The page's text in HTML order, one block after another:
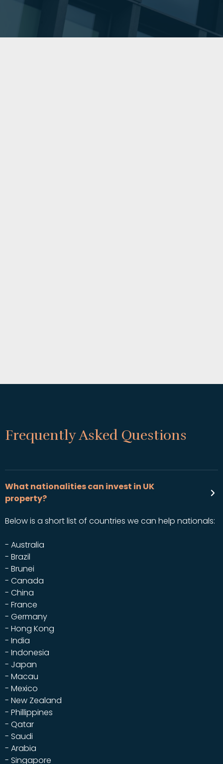
Frequently Asked Questions
What nationalities can invest in UK
property?
Below is a short list of countries we can help nationals:
- Australia
- Brazil
- Brunei
- Canada
- China
- France
- Germany
- Hong Kong
- India
- Indonesia
- Japan
- Macau
- Mexico
- New Zealand
- Phillippines
- Qatar
- Saudi
- Arabia
- Singapore